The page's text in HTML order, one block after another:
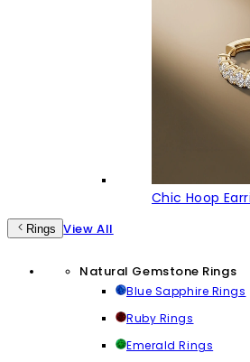
Chic Hoop
Rings View All
Natural Gemstone Rings
Blue Sapphire Rings
Ruby Rings
Emerald Rings